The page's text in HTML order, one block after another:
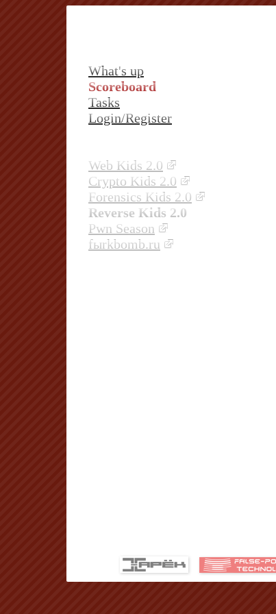
What's up
Scoreboard
Tasks
Login/Register
Web Kids 2.0
Crypto Kids 2.0
Forensics Kids 2.0
Reverse Kids 2.0
Pwn Season
fыrkbomb.ru